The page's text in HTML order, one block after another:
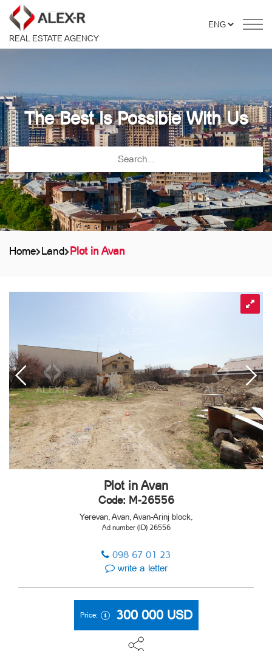
REAL ESTATE AGENCY
The Best Is Possible With Us
Home Land Plot in Avan
Plot in Avan
Code: M-26556
Yerevan, Avan, Avan-Arinj block,
Ad number (ID) 26556
098 67 01 23
write a letter
Price: 300 000 USD